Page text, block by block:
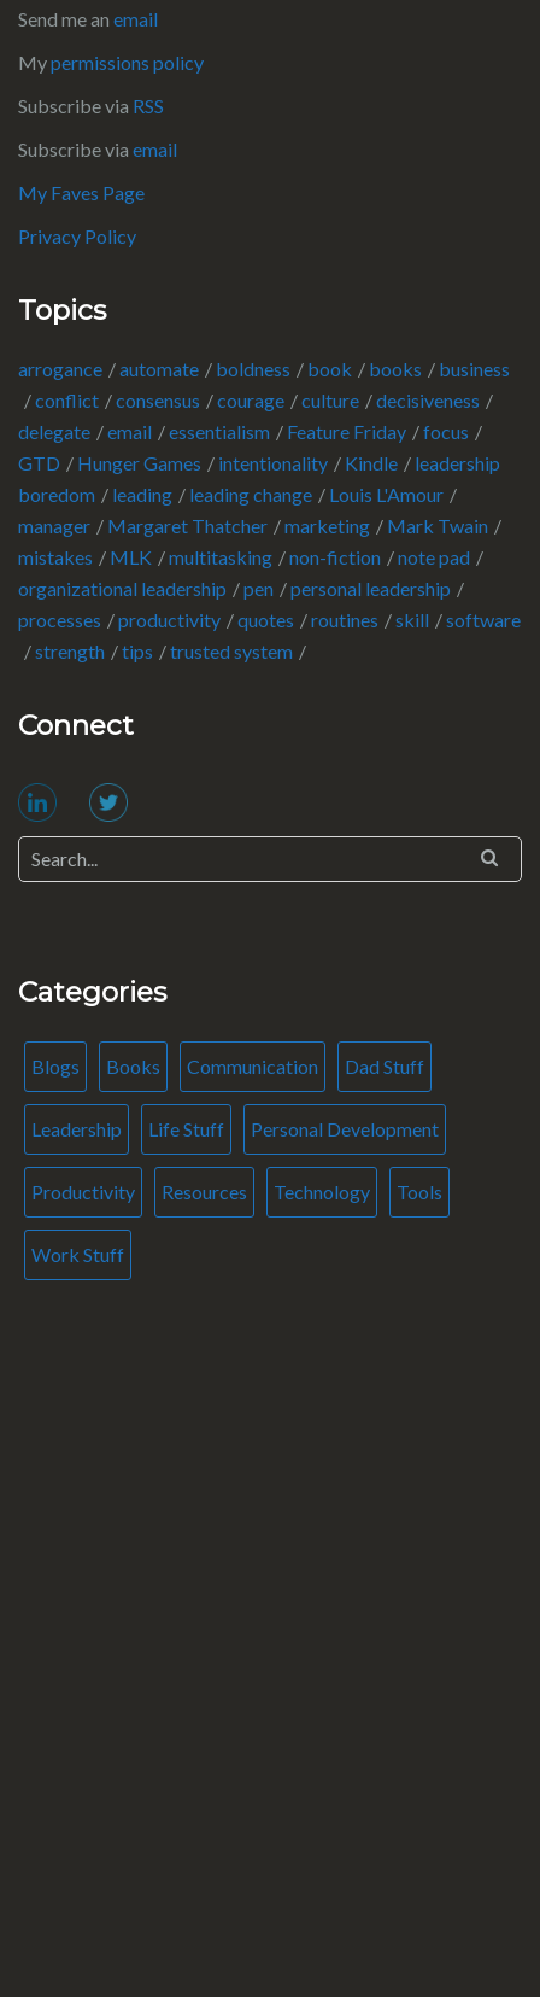
Send me an email
Mypermissions policy
Subscribe via RSS
Subscribe via email
My Faves Page
Privacy Policy
Topics
arrogance automate boldness book books
business
conflict
consensus courage culture
decisiveness
delegate
email essentialism Feature Friday
focus
GTD
Hunger Games intentionality Kindle
leadership
boredom
leading leading change
Louis L'Amour
manager
Margaret Thatcher marketing
Mark Twain
mistakes
MLK multitasking non-fiction
note pad
organizational leadership
pen
personal leadership
processes
productivity quotes routines skill
software
strength
tips trusted system
Connect
Categories
Blogs Books Communication Dad Stuff
Leadership Life Stuff Personal Development
Productivity Resources Technology Tools
Work Stuff